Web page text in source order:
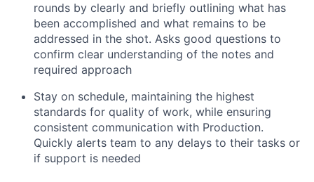
rounds by clearly and briefly outlining what has
been accomplished and what remains to be
addressed in the shot. Asks good questions to
confirm clear understanding of the notes and
required approach
Stay on schedule, maintaining the highest
standards for quality of work, while ensuring
consistent communication with Production.
Quickly alerts team to any delays to their tasks or
if support is needed